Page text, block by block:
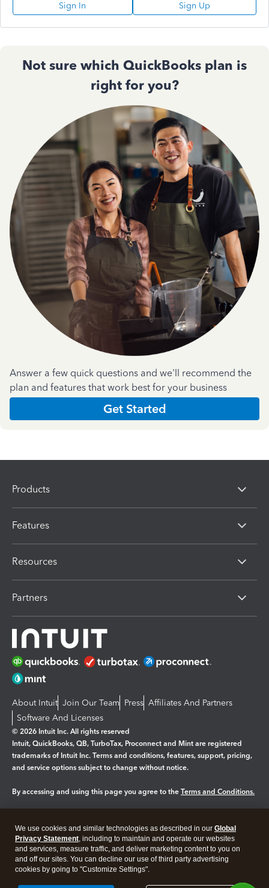
Sign In Sign Up
Not sure which QuickBooks plan is
right for you?
Answer a few quick questions and we'll recommend the
plan and features that work best for your business
Get Started
Products
Features
Resources
Partners
About Intuit Join Our Team Press Affiliates And Partners
Software And Licenses
© 2026 Intuit Inc. All rights reserved
Intuit, QuickBooks, QB, TurboTax, Proconnect and Mint are registered
trademarks of Intuit Inc. Terms and conditions, features, support, pricing,
and service options subject to change without notice.
By accessing and using this page you agree to the Terms and Conditions.
Legal Privacy Security
We use cookies and similar technologies as described in our Global
Privacy Statement, including to maintain and operate our websites
and services, measure traffic, and deliver marketing content to you on
and off our sites. You can decline our use of third party advertising
cookies by going to "Customize Settings".